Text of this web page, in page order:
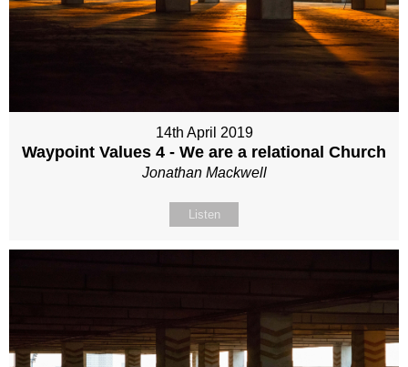
14th April 2019
Waypoint Values 4 - We are a relational Church
Jonathan Mackwell
Listen